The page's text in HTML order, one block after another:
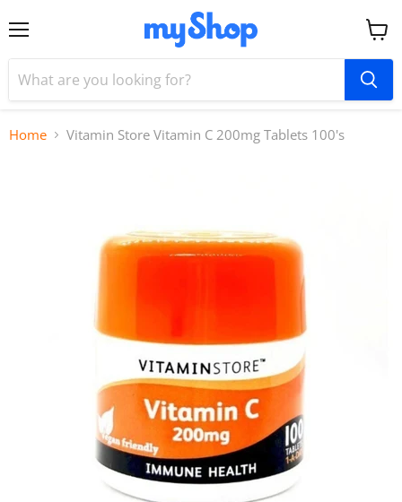
View
cart
Home Vitamin Store Vitamin C 200mg Tablets 100's